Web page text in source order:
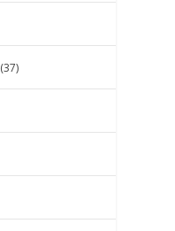
(37)